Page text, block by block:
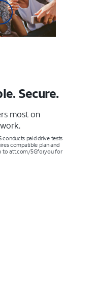
Secure.
most on
conducts paid drive tests
compatible plan and
to att.com/5Gforyou for